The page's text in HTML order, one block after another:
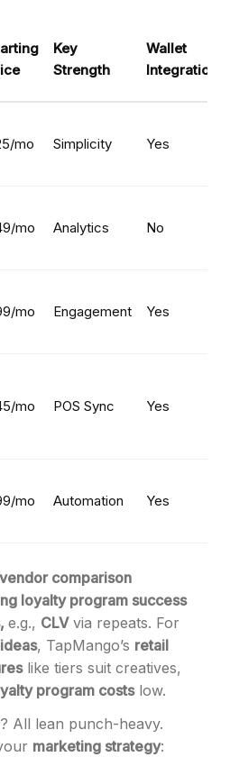
Key
Strength
Wallet
Integration
mo Simplicity Yes
mo Analytics No
mo Engagement Yes
mo POS Sync Yes
mo Automation Yes
comparison
loyalty program success
e.g., CLVvia repeats. For
, TapMango’s retail
like tiers suit creatives,
program costslow.
All lean punch-heavy.
marketing strategy: